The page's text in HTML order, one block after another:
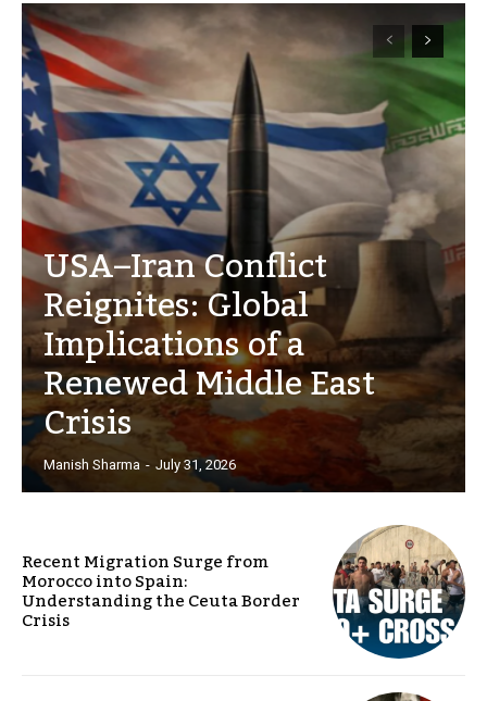
USA–Iran Conflict
Reignites: Global
Implications of a
Renewed Middle East
Crisis
Manish Sharma - July 31, 2026
Recent Migration Surge from
Morocco into Spain:
Understanding the Ceuta Border
Crisis